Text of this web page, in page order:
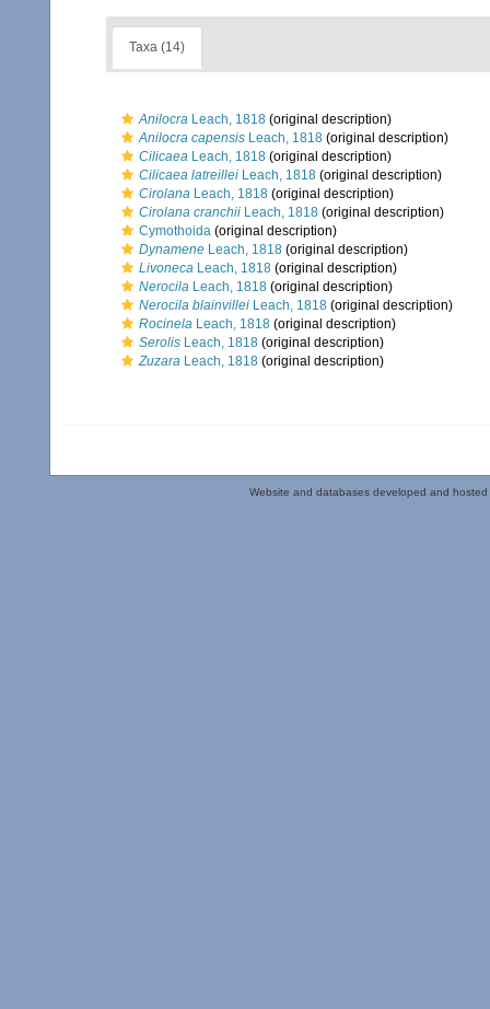
Taxa (14)
Anilocra Leach, 1818 (original description)
Anilocra capensis Leach, 1818 (original description)
Cilicaea Leach, 1818 (original description)
Cilicaea latreillei Leach, 1818 (original description)
Cirolana Leach, 1818 (original description)
Cirolana cranchii Leach, 1818 (original description)
Cymothoida (original description)
Dynamene Leach, 1818 (original description)
Livoneca Leach, 1818 (original description)
Nerocila Leach, 1818 (original description)
Nerocila blainvillei Leach, 1818 (original description)
Rocinela Leach, 1818 (original description)
Serolis Leach, 1818 (original description)
Zuzara Leach, 1818 (original description)
Website and databases developed and